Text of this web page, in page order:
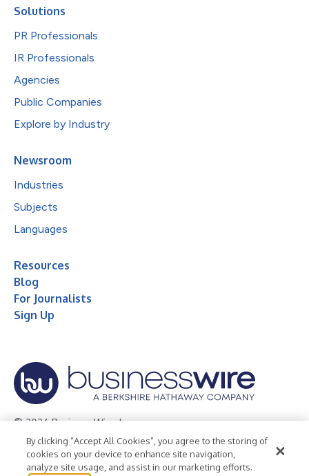
Solutions
PR Professionals
IR Professionals
Agencies
Public Companies
Explore by Industry
Newsroom
Industries
Subjects
Languages
Resources
Blog
For Journalists
Sign Up
© 2026 Business Wire, Inc.
Privacy Policy Cookie Policy
Accessibility Statement
Terms of Use
Legal
By clicking “Accept All Cookies”, you agree to the storing of
cookies on your device to enhance site navigation,
analyze site usage, and assist in our marketing efforts.